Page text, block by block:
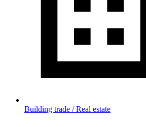
Building trade / Real estate